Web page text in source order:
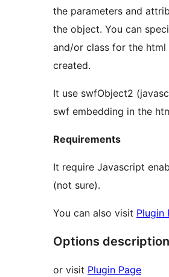
the parameters and
the object. You can
and/or class for the html
created.
It use swfObject2
swf embedding in the
Requirements
It require Javascript
(not sure).
You can also visit Plugin
Options description
or visit Plugin Page